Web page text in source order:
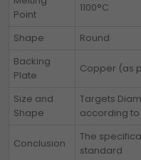
Point
1100°C
Shape Round
Backing
Plate
Copper (as
Size and
Shape
Targets
according
Conclusion
The
standard